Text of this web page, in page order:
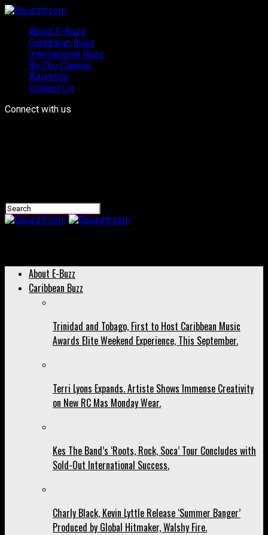
About E-Buzz
Caribbean Buzz
International Buzz
Be The Change
Advertise
Contact Us
Connect with us
About E-Buzz
Caribbean Buzz
Trinidad and Tobago, First to Host Caribbean Music
Awards Elite Weekend Experience, This September.
Terri Lyons Expands. Artiste Shows Immense Creativity
on New RC Mas Monday Wear.
Kes The Band’s ‘Roots, Rock, Soca’ Tour Concludes with
Sold-Out International Success.
Charly Black, Kevin Lyttle Release ‘Summer Banger’
Produced by Global Hitmaker, Walshy Fire.